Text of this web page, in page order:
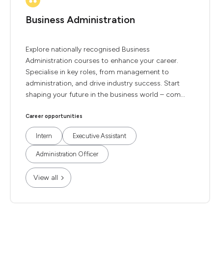
Business Administration
Explore nationally recognised Business
Administration courses to enhance your career.
Specialise in key roles, from management to
administration, and drive industry success. Start
shaping your future in the business world – com...
Career opportunities
Intern Executive Assistant
Administration Officer
View all